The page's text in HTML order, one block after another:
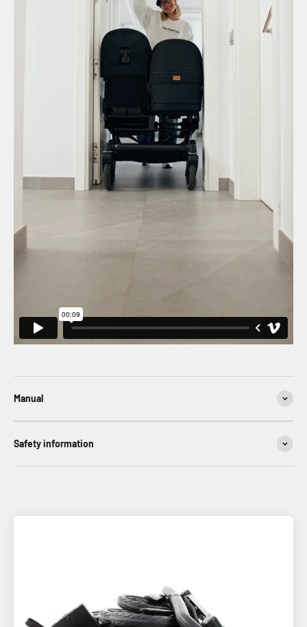
Manual
Safety information